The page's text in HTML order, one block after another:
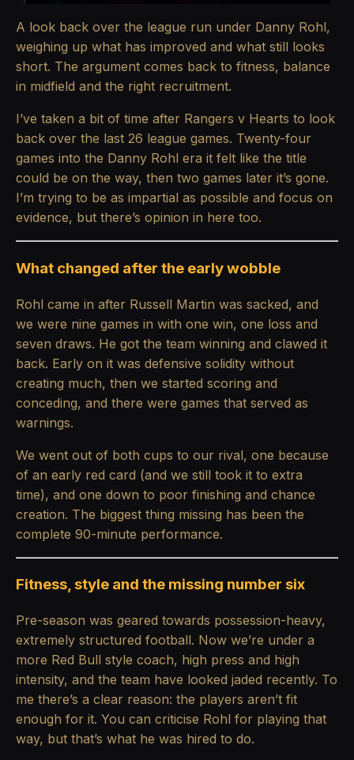
A look back over the league run under Danny Rohl,
weighing up what has improved and what still looks
short. The argument comes back to fitness, balance
in midfield and the right recruitment.
I’ve taken a bit of time after Rangers v Hearts to look
back over the last 26 league games. Twenty-four
games into the Danny Rohl era it felt like the title
could be on the way, then two games later it’s gone.
I’m trying to be as impartial as possible and focus on
evidence, but there’s opinion in here too.
What changed after the early wobble
Rohl came in after Russell Martin was sacked, and
we were nine games in with one win, one loss and
seven draws. He got the team winning and clawed it
back. Early on it was defensive solidity without
creating much, then we started scoring and
conceding, and there were games that served as
warnings.
We went out of both cups to our rival, one because
of an early red card (and we still took it to extra
time), and one down to poor finishing and chance
creation. The biggest thing missing has been the
complete 90-minute performance.
Fitness, style and the missing number six
Pre-season was geared towards possession-heavy,
extremely structured football. Now we’re under a
more Red Bull style coach, high press and high
intensity, and the team have looked jaded recently. To
me there’s a clear reason: the players aren’t fit
enough for it. You can criticise Rohl for playing that
way, but that’s what he was hired to do.